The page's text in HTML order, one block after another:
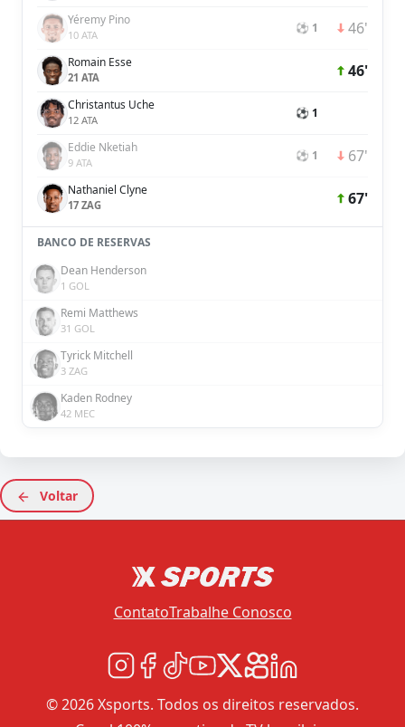
Yéremy Pino
10 ATA ⚽ 1 46'
Romain Esse
21 ATA 46'
Christantus Uche
12 ATA ⚽ 1
Eddie Nketiah
9 ATA ⚽ 1 67'
Nathaniel Clyne
17 ZAG 67'
BANCO DE RESERVAS
Dean Henderson
1 GOL
Remi Matthews
31 GOL
Tyrick Mitchell
3 ZAG
Kaden Rodney
42 MEC
Voltar
ContatoTrabalhe Conosco
© 2026 Xsports. Todos os direitos reservados.